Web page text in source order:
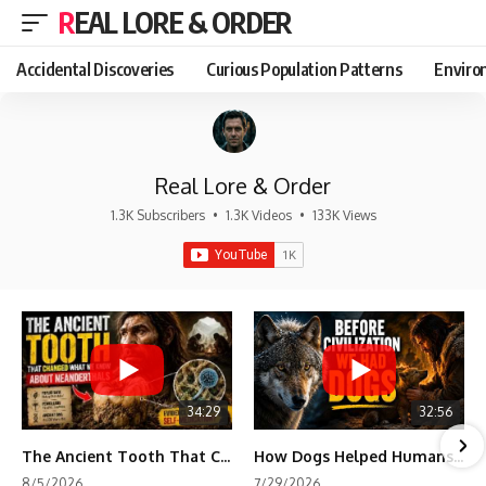
REAL LORE & ORDER
Accidental Discoveries Curious Population Patterns
Real Lore & Order
1.3K Subscribers • 1.3K Videos • 133K Views
34:29
The Ancient Tooth That Changed What We Know About Neanderthals
32:56
How Dogs Helped Humans Survive Before Civilization